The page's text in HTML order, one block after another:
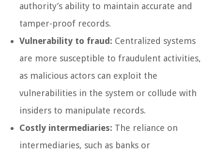
authority’s ability to maintain accurate and
tamper-proof records.
Vulnerability to fraud: Centralized systems
are more susceptible to fraudulent activities,
as malicious actors can exploit the
vulnerabilities in the system or collude with
insiders to manipulate records.
Costly intermediaries: The reliance on
intermediaries, such as banks or